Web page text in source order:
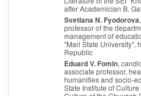
after Academician B.
Svetlana N. Fyodorova
professor of the
management of
"Mari State University",
Republic
Eduard V. Fomin,
associate professor,
humanities and socio-
State Institute of